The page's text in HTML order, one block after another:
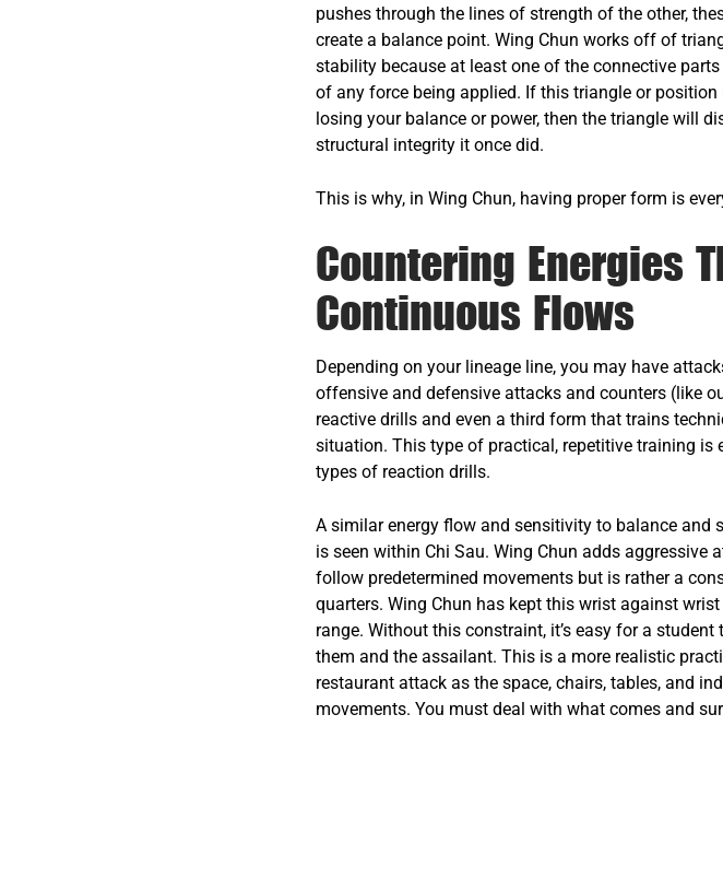
pushes through the lines of strength of the other,
create a balance point. Wing Chun works off of
stability because at least one of the connective
of any force being applied. If this triangle or
losing your balance or power, then the triangle will
structural integrity it once did.
This is why, in Wing Chun, having proper form is
Countering Energies
Continuous Flows
Depending on your lineage line, you may have
offensive and defensive attacks and counters (like
reactive drills and even a third form that trains
situation. This type of practical, repetitive training is
types of reaction drills.
A similar energy flow and sensitivity to balance and
is seen within Chi Sau. Wing Chun adds aggressive
follow predetermined movements but is rather a
quarters. Wing Chun has kept this wrist against
range. Without this constraint, it’s easy for a
them and the assailant. This is a more realistic
restaurant attack as the space, chairs, tables, and
movements. You must deal with what comes and